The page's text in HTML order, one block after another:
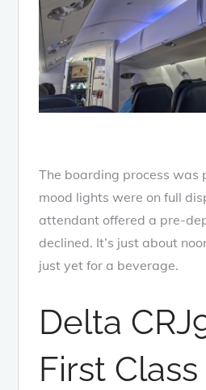
The boarding process was
mood lights were on full
attendant offered a pre-
declined. It’s just about
just yet for a beverage.
Delta
First